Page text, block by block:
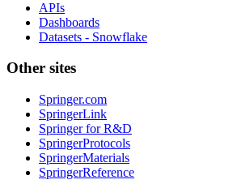
APIs
Dashboards
Datasets - Snowflake
Other sites
Springer.com
SpringerLink
Springer for R&D
SpringerProtocols
SpringerMaterials
SpringerReference